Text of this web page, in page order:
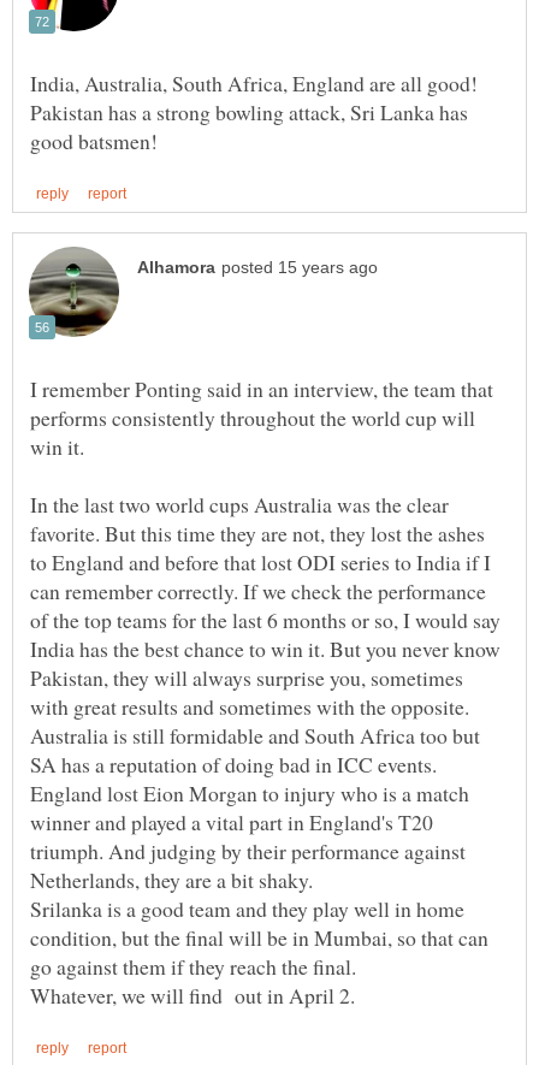
India, Australia, South Africa, England are all good!
Pakistan has a strong bowling attack, Sri Lanka has
I remember Ponting said in an interview, the team that
performs consistently throughout the world cup will
In the last two world cups Australia was the clear
favorite. But this time they are not, they lost the ashes
to England and before that lost ODI series to India if I
can remember correctly. If we check the performance
of the top teams for the last 6 months or so, I would say
India has the best chance to win it. But you never know
Pakistan, they will always surprise you, sometimes
with great results and sometimes with the opposite.
Australia is still formidable and South Africa too but
England lost Eion Morgan to injury who is a match
winner and played a vital part in England's T20
triumph. And judging by their performance against
Netherlands, they are a bit shaky.
Srilanka is a good team and they play well in home
condition, but the final will be in Mumbai, so that can
go against them if they reach the final.